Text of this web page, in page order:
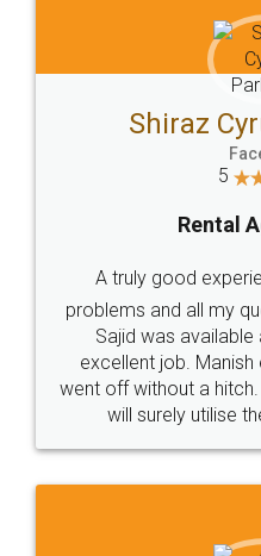
Head Office
307-308 , Building No 3,
Sector 3, Millenium Business
Call us at
+91 9022-1199-22
Sitemap Shipping Policy